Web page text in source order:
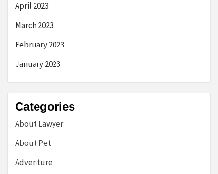
April 2023
March 2023
February 2023
January 2023
Categories
About Lawyer
About Pet
Adventure